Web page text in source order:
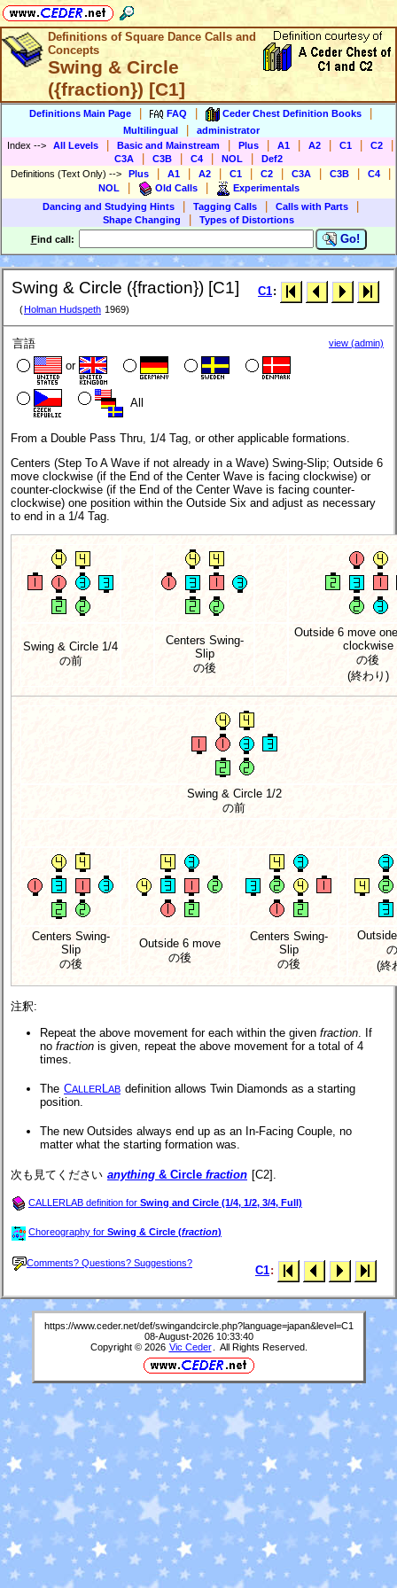
Definitions of Square Dance Calls and
Concepts
Swing & Circle
({fraction}) [C1]
Definitions Main Page FAQ Ceder Chest Definition Books
Multilingual
administrator
Index --> All Levels Basic and Mainstream Plus A1 A2 C1 C2
C3A C3B C4 NOL
Def2
Definitions (Text Only) --> Plus A1 A2 C1 C2 C3A C3B C4
NOL Old Calls
Experimentals
Dancing and Studying Hints
Tagging Calls Calls with Parts
Shape Changing
Types of Distortions
Find call: Go!
Swing & Circle ({fraction}) [C1]
( Holman Hudspeth 1969)
C1:
言語
or
All
view (admin)
From a Double Pass Thru, 1/4 Tag, or other applicable formations.
Centers (Step To A Wave if not already in a Wave) Swing-Slip; Outside 6
move clockwise (if the End of the Center Wave is facing clockwise) or
counter-clockwise (if the End of the Center Wave is facing counter-
clockwise) one position within the Outside Six and adjust as necessary
to end in a 1/4 Tag.
Swing & Circle 1/4
の前
Centers Swing-
Slip
の後
Outside 6 move
clockwise
の後
(終わり)
Swing & Circle 1/2
の前
Centers Swing-
Slip
の後
Outside 6 move
の後
Centers Swing-
Slip
の後
(終
注釈:
Repeat the above movement for each within the given fraction . If
no fraction is given, repeat the above movement for a total of 4
times.
The CALLER AB definition allows Twin Diamonds as a starting
position.
The new Outsides always end up as an In-Facing Couple, no
matter what the starting formation was.
次も見てください anything & Circle fraction [C2].
CALLERLAB definition for Swing and Circle (1/4, 1/2, 3/4, Full)
Choreography for Swing & Circle (fraction)
Comments? Questions? Suggestions?
C1:
https://www.ceder.net/def/swingandcircle.php?language=japan&level=C1
08-August-2026 10:33:40
Copyright © 2026 Vic Ceder . All Rights Reserved.